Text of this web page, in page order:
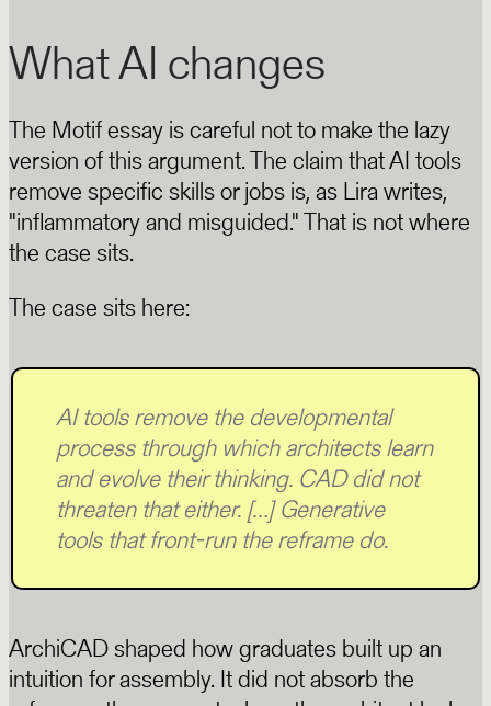
What AI changes
The Motif essay is careful not to make the lazy
version of this argument. The claim that AI tools
remove specific skills or jobs is, as Lira writes,
"inflammatory and misguided." That is not where
the case sits.
The case sits here:
AI tools remove the developmental
process through which architects learn
and evolve their thinking. CAD did not
threaten that either. […] Generative
tools that front-run the reframe do.
ArchiCAD shaped how graduates built up an
intuition for assembly. It did not absorb the